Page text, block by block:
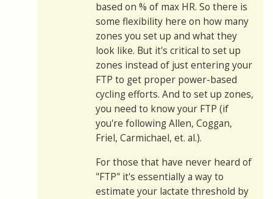
based on % of max HR. So there is
some flexibility here on how many
zones you set up and what they
look like. But it's critical to set up
zones instead of just entering your
FTP to get proper power-based
cycling efforts. And to set up zones,
you need to know your FTP (if
you're following Allen, Coggan,
Friel, Carmichael, et. al.).
For those that have never heard of
"FTP" it's essentially a way to
estimate your lactate threshold by